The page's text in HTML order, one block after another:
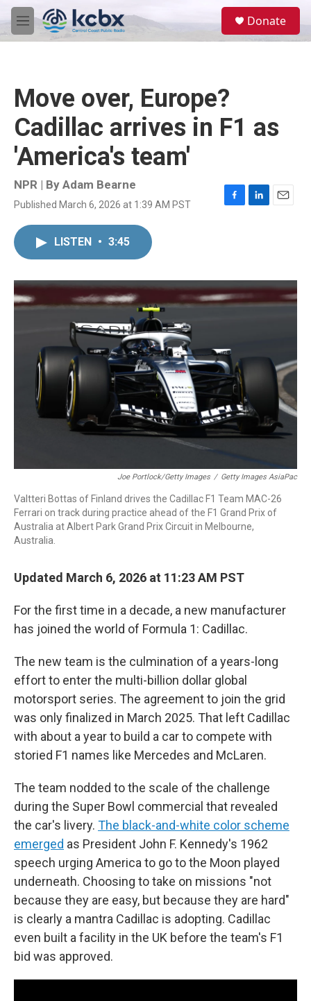
Skip to main content
M
e
Donate
Move over, Europe?
Cadillac arrives in F1 as
'America's team'
NPR | By Adam Bearne
Published March 6, 2026 at 1:39 AM PST
F
o
k
L
I
n
E
LISTEN • 3:45
Joe Portlock/Getty Images / Getty Images AsiaPac
Valtteri Bottas of Finland drives the Cadillac F1 Team MAC-26
Ferrari on track during practice ahead of the F1 Grand Prix of
Australia at Albert Park Grand Prix Circuit in Melbourne,
Australia.
Updated March 6, 2026 at 11:23 AM PST
For the first time in a decade, a new manufacturer
has joined the world of Formula 1: Cadillac.
The new team is the culmination of a years-long
effort to enter the multi-billion dollar global
motorsport series. The agreement to join the grid
was only finalized in March 2025. That left Cadillac
with about a year to build a car to compete with
storied F1 names like Mercedes and McLaren.
The team nodded to the scale of the challenge
during the Super Bowl commercial that revealed
the car's livery. The black-and-white color scheme
emerged as President John F. Kennedy's 1962
speech urging America to go to the Moon played
underneath. Choosing to take on missions "not
because they are easy, but because they are hard"
is clearly a mantra Cadillac is adopting. Cadillac
even built a facility in the UK before the team's F1
bid was approved.